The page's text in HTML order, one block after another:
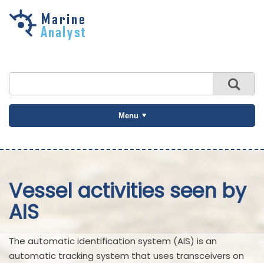
Skip to
Menu
Vessel activities seen by
AIS
The automatic identification system (AIS) is an
automatic tracking system that uses transceivers on